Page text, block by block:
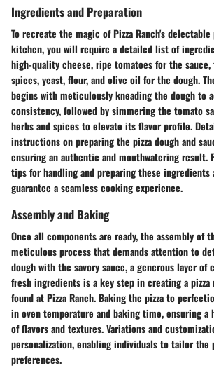
Ingredients and Preparation
To recreate the magic of Pizza Ranch's delectable
kitchen, you will require a detailed list of
high-quality cheese, ripe tomatoes for the sauce,
spices, yeast, flour, and olive oil for the dough.
begins with meticulously kneading the dough to
consistency, followed by simmering the tomato
herbs and spices to elevate its flavor profile.
instructions on preparing the pizza dough and
ensuring an authentic and mouthwatering result.
tips for handling and preparing these ingredients
guarantee a seamless cooking experience.
Assembly and Baking
Once all components are ready, the assembly of
meticulous process that demands attention to
dough with the savory sauce, a generous layer of
fresh ingredients is a key step in creating a
found at Pizza Ranch. Baking the pizza to
in oven temperature and baking time, ensuring a
of flavors and textures. Variations and
personalization, enabling individuals to tailor the
preferences.